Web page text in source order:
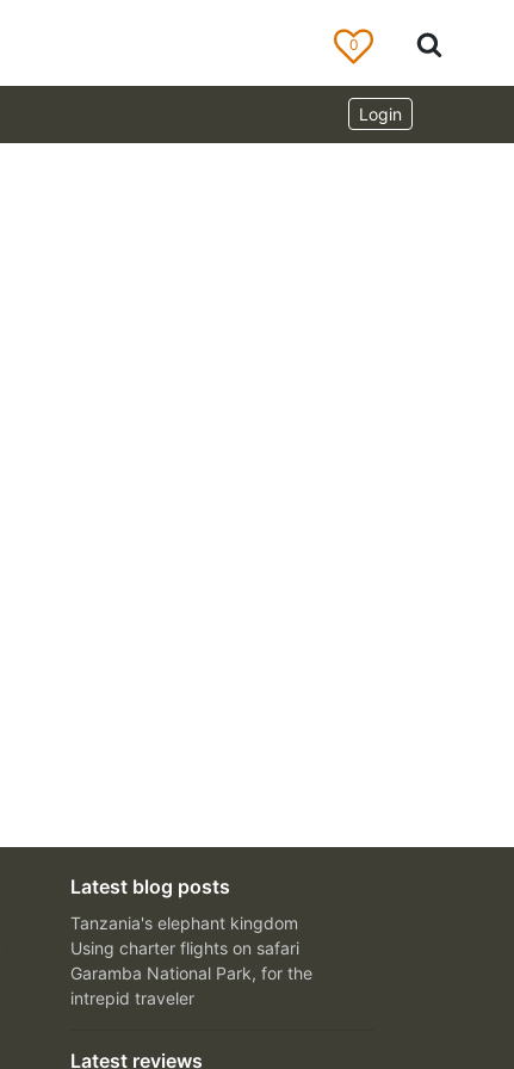
0
Login
Latest blog posts
Tanzania's elephant kingdom
Using charter flights on safari
Garamba National Park, for the
intrepid traveler
Latest reviews